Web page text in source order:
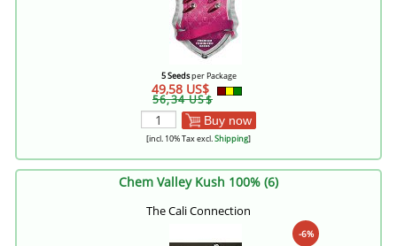
5 Seedsper Package
49,58 US$
56,34 US$
Buy now
[incl. 10% Tax excl.Shipping]
Chem Valley Kush 100% (6)
The Cali Connection
-6%